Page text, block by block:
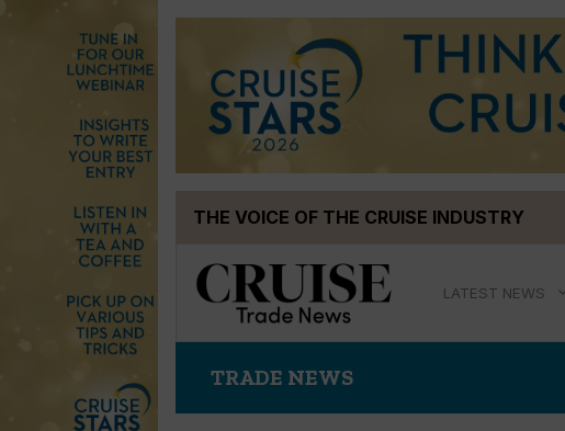
THE VOICE OF THE CRUISE INDUSTRY
LATEST NEWS
TRADE NEWS